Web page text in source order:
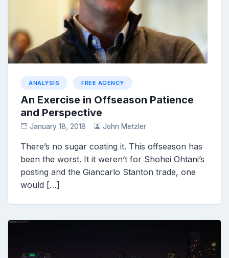
ANALYSIS FREE AGENCY
An Exercise in Offseason Patience
and Perspective
January 18, 2018 John Metzler
There’s no sugar coating it. This offseason has
been the worst. It it weren’t for Shohei Ohtani’s
posting and the Giancarlo Stanton trade, one
would […]